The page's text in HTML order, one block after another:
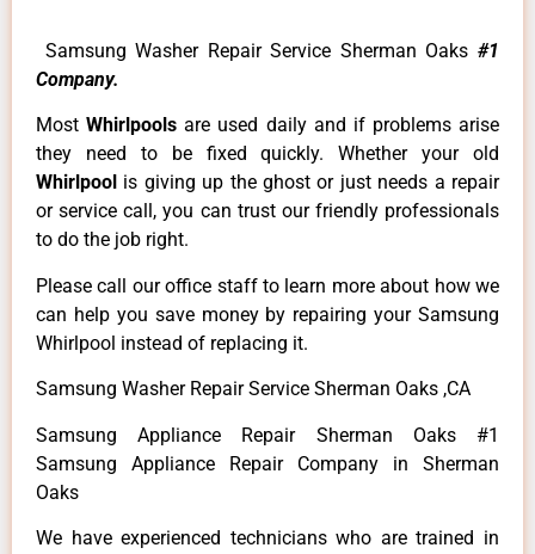
Samsung Washer Repair Service Sherman Oaks #1
Company.
MostWhirlpoolsare used daily and if problems arise
they need to be fixed quickly. Whether your old
Whirlpool is giving up the ghost or just needs a repair
or service call, you can trust our friendly professionals
to do the job right.
Please call our office staff to learn more about how we
can help you save money by repairing your Samsung
Whirlpool instead of replacing it.
Samsung Washer Repair Service Sherman Oaks ,CA
Samsung Appliance Repair Sherman Oaks #1
Samsung Appliance Repair Company in Sherman
Oaks
We have experienced technicians who are trained in